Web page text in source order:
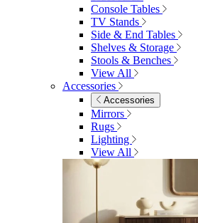
Shop Garden Sale
Dining Room
Dining Room
Dining Chairs
Dining Chairs
Fabric Dining Chairs
Velvet Dining Chairs
Faux Leather Dining
Wood Dining Chairs
Dining Benches
Dining Tables